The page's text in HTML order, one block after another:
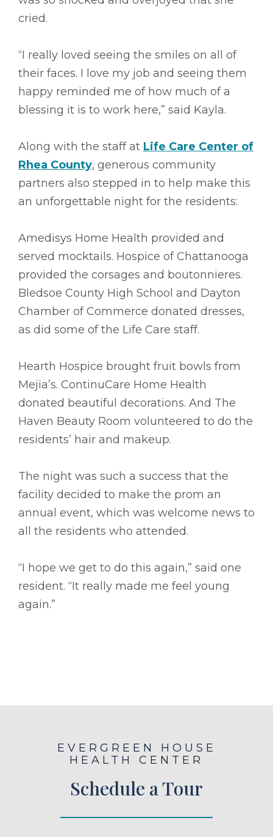
cried.
“I really loved seeing the smiles on all of
their faces. I love my job and seeing them
happy reminded me of how much of a
blessing it is to work here,” said Kayla.
Along with the staff at Life Care Center of
Rhea County, generous community
partners also stepped in to help make this
an unforgettable night for the residents:
Amedisys Home Health provided and
served mocktails. Hospice of Chattanooga
provided the corsages and boutonnieres.
Bledsoe County High School and Dayton
Chamber of Commerce donated dresses,
as did some of the Life Care staff.
Hearth Hospice brought fruit bowls from
Mejia’s. ContinuCare Home Health
donated beautiful decorations. And The
Haven Beauty Room volunteered to do the
residents’ hair and makeup.
The night was such a success that the
facility decided to make the prom an
annual event, which was welcome news to
all the residents who attended.
“I hope we get to do this again,” said one
resident. “It really made me feel young
again.”
EVERGREEN HOUSE
HEALTH CENTER
Schedule a Tour